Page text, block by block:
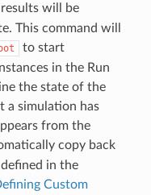
will be
This command will
to start
in the Run
the state of the
a simulation has
from the
copy back
in the
Custom